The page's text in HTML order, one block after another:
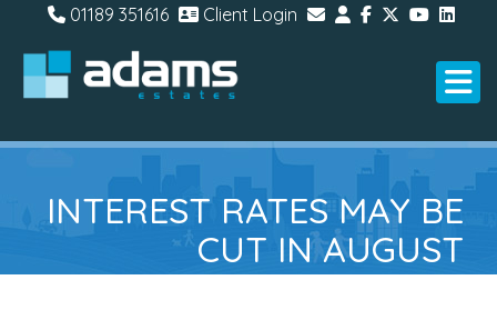
01189 351616 Client Login
INTEREST RATES MAY BE
CUT IN AUGUST